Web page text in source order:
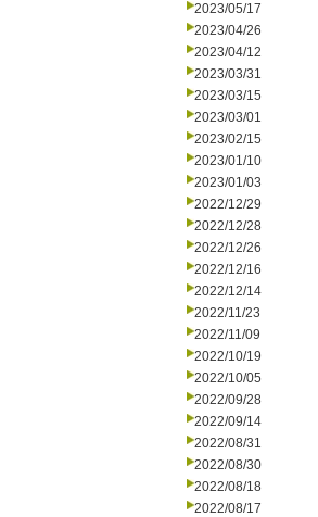
2023/05/17
2023/04/26
2023/04/12
2023/03/31
2023/03/15
2023/03/01
2023/02/15
2023/01/10
2023/01/03
2022/12/29
2022/12/28
2022/12/26
2022/12/16
2022/12/14
2022/11/23
2022/11/09
2022/10/19
2022/10/05
2022/09/28
2022/09/14
2022/08/31
2022/08/30
2022/08/18
2022/08/17